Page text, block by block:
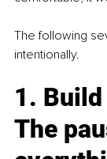
The following
intentionally.
1.
The